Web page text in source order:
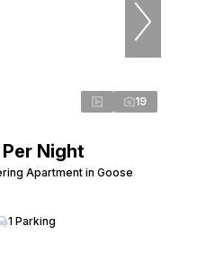
19
Night
Apartment in Goose
1 Parking